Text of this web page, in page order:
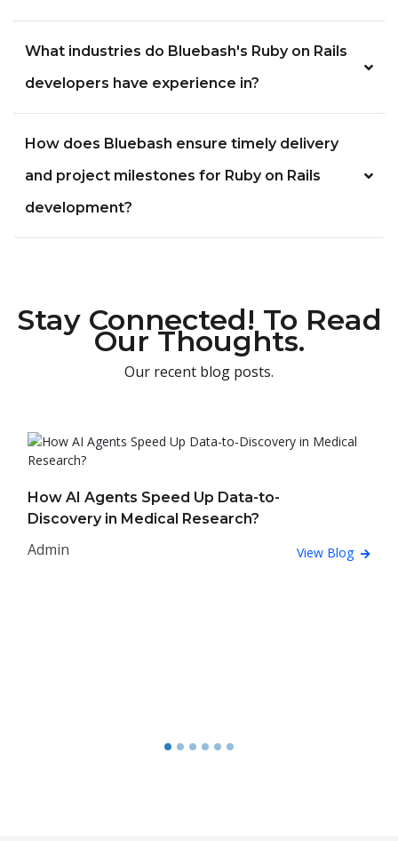
What industries do Bluebash's Ruby on Rails
developers have experience in?
How does Bluebash ensure timely delivery
and project milestones for Ruby on Rails
development?
Stay Connected! To Read
Our Thoughts.
Our recent blog posts.
How AI Agents Speed Up Data-to-
Discovery in Medical Research?
Admin View Blog